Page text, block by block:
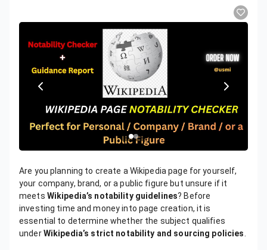
Are you planning to create a Wikipedia page for yourself,
your company, brand, or a public figure but unsure if it
meets Wikipedia’s notability guidelines? Before
investing time and money into page creation, it is
essential to determine whether the subject qualifies
underWikipedia’s strict notability and sourcing policies